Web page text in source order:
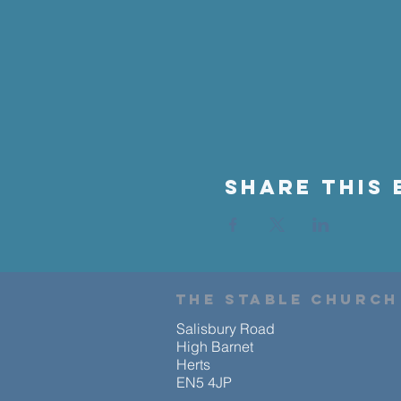
Share This
the stable church
Salisbury Road
High Barnet
Herts
EN5 4JP